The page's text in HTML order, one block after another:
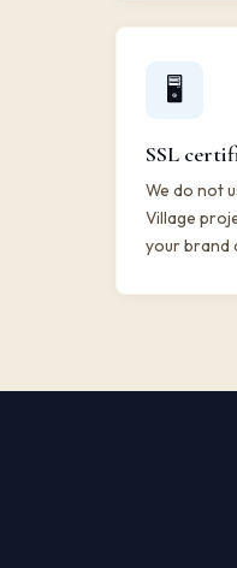
🖥️
SSL
We do not
Village
your brand